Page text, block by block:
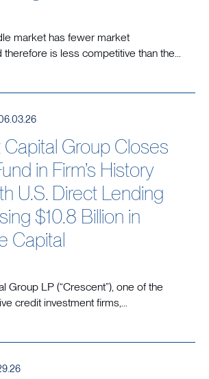
market has fewer market
therefore is less competitive than the...
Group Closes
in Firm’s History
U.S. Direct Lending
$10.8 Billion in
Capital
Group LP (“Crescent”), one of the
credit investment firms,...